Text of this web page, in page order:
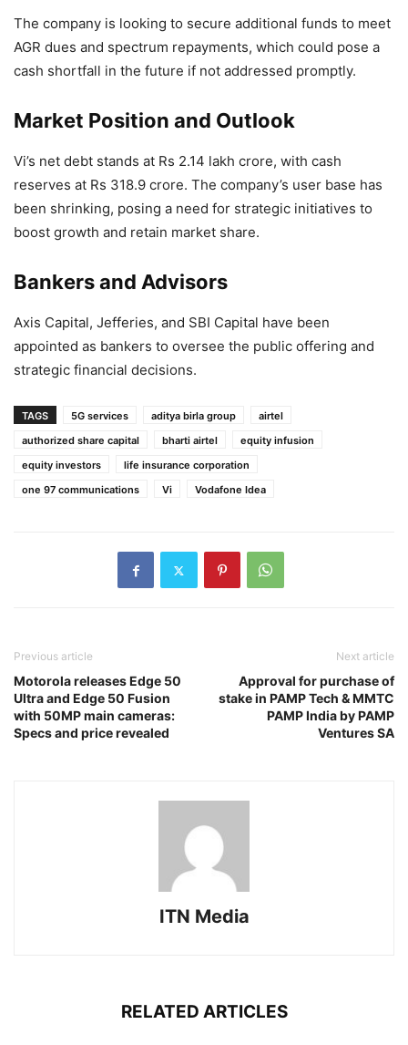
The company is looking to secure additional funds to meet
AGR dues and spectrum repayments, which could pose a
cash shortfall in the future if not addressed promptly.
Market Position and Outlook
Vi’s net debt stands at Rs 2.14 lakh crore, with cash
reserves at Rs 318.9 crore. The company’s user base has
been shrinking, posing a need for strategic initiatives to
boost growth and retain market share.
Bankers and Advisors
Axis Capital, Jefferies, and SBI Capital have been
appointed as bankers to oversee the public offering and
strategic financial decisions.
TAGS 5G services aditya birla group
airtel
authorized share capital
bharti airtel
equity infusion
equity investors
life insurance corporation
one 97 communications
Vi Vodafone Idea
Previous article
Motorola releases Edge 50
Ultra and Edge 50 Fusion
with 50MP main cameras:
Specs and price revealed
Next article
Approval for purchase of
stake in PAMP Tech & MMTC
PAMP India by PAMP
Ventures SA
ITN Media
RELATED ARTICLES